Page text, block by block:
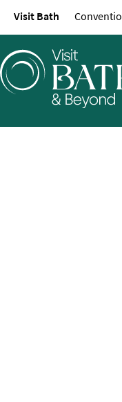
Visit Bath